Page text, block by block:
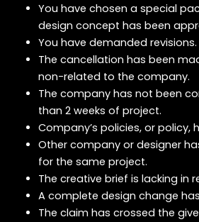
You have chosen a special
design concept has been
You have demanded revisions.
The cancellation has been
non-related to the company.
The company has not been
than 2 weeks of project.
Company’s policies, or policy,
Other company or designer
for the same project.
The creative brief is lacking in
A complete design change
The claim has crossed the